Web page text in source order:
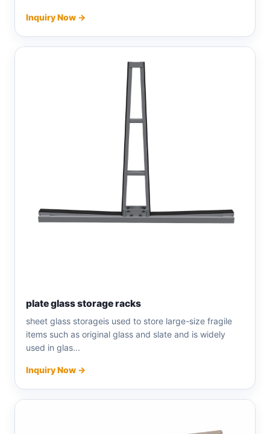
Inquiry Now →
plate glass storage racks
sheet glass storageis used to store large-size fragile
items such as original glass and slate and is widely
used in glas...
Inquiry Now →